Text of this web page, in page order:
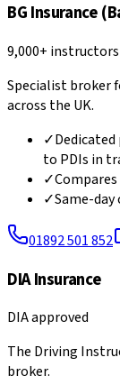
BG Insurance
9,000+
Specialist broker
across the UK.
✓
to PDIs in
✓Compares
✓Same-
01892 501 852
DIA Insurance
DIA approved
The Driving
broker.